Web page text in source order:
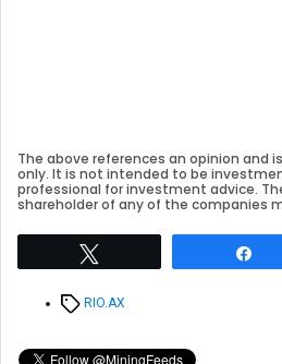
The above references an opinion and
only. It is not intended to be
professional for investment advice.
shareholder of any of the companies
TagsRIO.AX